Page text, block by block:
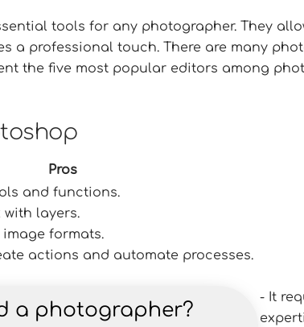
tools for any photographer. They
a professional touch. There are many
the five most popular editors among
Pros
and functions.
with layers.
formats.
actions and automate processes.
a photographer?
- It